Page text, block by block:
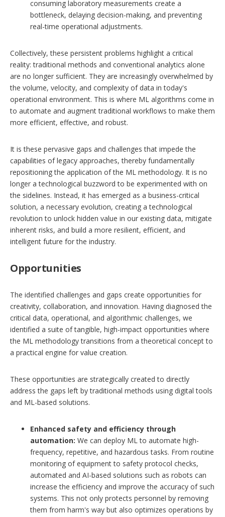
consuming laboratory measurements create a
bottleneck, delaying decision-making, and preventing
real-time operational adjustments.
Collectively, these persistent problems highlight a critical
reality: traditional methods and conventional analytics alone
are no longer sufficient. They are increasingly overwhelmed by
the volume, velocity, and complexity of data in today's
operational environment. This is where ML algorithms come in
to automate and augment traditional workflows to make them
more efficient, effective, and robust.
It is these pervasive gaps and challenges that impede the
capabilities of legacy approaches, thereby fundamentally
repositioning the application of the ML methodology. It is no
longer a technological buzzword to be experimented with on
the sidelines. Instead, it has emerged as a business-critical
solution, a necessary evolution, creating a technological
revolution to unlock hidden value in our existing data, mitigate
inherent risks, and build a more resilient, efficient, and
intelligent future for the industry.
Opportunities
The identified challenges and gaps create opportunities for
creativity, collaboration, and innovation. Having diagnosed the
critical data, operational, and algorithmic challenges, we
identified a suite of tangible, high-impact opportunities where
the ML methodology transitions from a theoretical concept to
a practical engine for value creation.
These opportunities are strategically created to directly
address the gaps left by traditional methods using digital tools
and ML-based solutions.
Enhanced safety and efficiency through
automation: We can deploy ML to automate high-
frequency, repetitive, and hazardous tasks. From routine
monitoring of equipment to safety protocol checks,
automated and AI-based solutions such as robots can
increase the efficiency and improve the accuracy of such
systems. This not only protects personnel by removing
them from harm's way but also optimizes operations by